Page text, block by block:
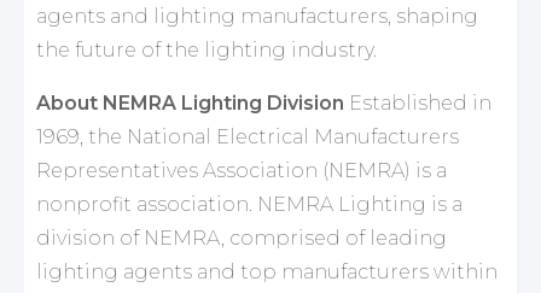
agents and lighting manufacturers, shaping
the future of the lighting industry.
About NEMRA Lighting Division Established in
1969, the National Electrical Manufacturers
Representatives Association (NEMRA) is a
nonprofit association. NEMRA Lighting is a
division of NEMRA, comprised of leading
lighting agents and top manufacturers within